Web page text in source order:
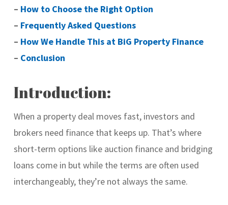
– How to Choose the Right Option
– Frequently Asked Questions
– How We Handle This at BiG Property Finance
– Conclusion
Introduction:
When a property deal moves fast, investors and
brokers need finance that keeps up. That’s where
short-term options like auction finance and bridging
loans come in but while the terms are often used
interchangeably, they’re not always the same.